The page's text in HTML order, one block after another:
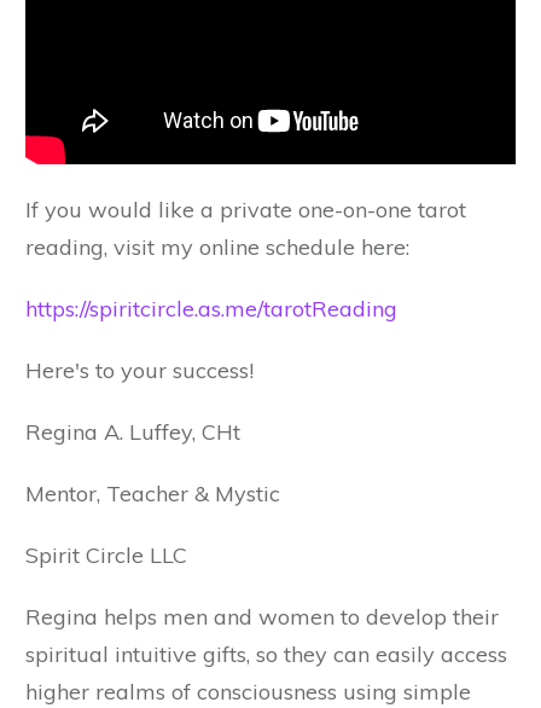
If you would like a private one-on-one tarot
reading, visit my online schedule here:
https://spiritcircle.as.me/tarotReading
Here's to your success!
Regina A. Luffey, CHt
Mentor, Teacher & Mystic
Spirit Circle LLC
Regina helps men and women to develop their
spiritual intuitive gifts, so they can easily access
higher realms of consciousness using simple